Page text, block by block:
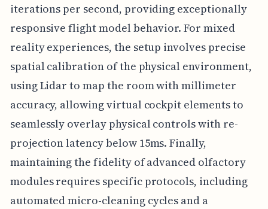
iterations per second, providing exceptionally
responsive flight model behavior. For mixed
reality experiences, the setup involves precise
spatial calibration of the physical environment,
using Lidar to map the room with millimeter
accuracy, allowing virtual cockpit elements to
seamlessly overlay physical controls with re-
projection latency below 15ms. Finally,
maintaining the fidelity of advanced olfactory
modules requires specific protocols, including
automated micro-cleaning cycles and a